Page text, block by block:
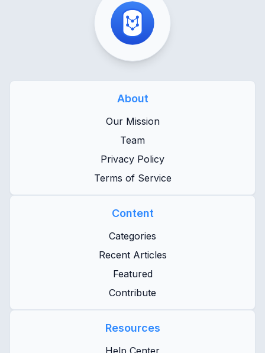
About
Our Mission
Team
Privacy Policy
Terms of Service
Content
Categories
Recent Articles
Featured
Contribute
Resources
Help Center